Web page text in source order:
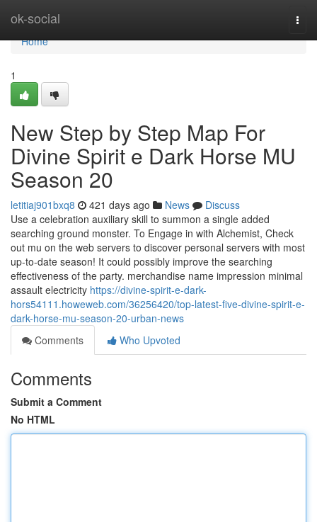
ok-social
Home
Home
1
New Step by Step Map For
Divine Spirit e Dark Horse MU
Season 20
letitiaj901bxq8 421 days ago News
Discuss
Use a celebration auxiliary skill to summon a single added
searching ground monster. To Engage in with Alchemist, Check
out mu on the web servers to discover personal servers with most
up-to-date season! It could possibly improve the searching
effectiveness of the party. merchandise name impression minimal
assault electricity https://divine-spirit-e-dark-
hors54111.howeweb.com/36256420/top-latest-five-divine-spirit-e-
dark-horse-mu-season-20-urban-news
Comments
Who Upvoted
Comments
Submit a Comment
No HTML